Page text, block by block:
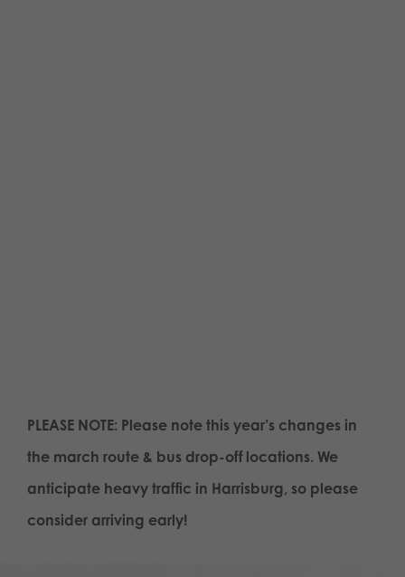
PLEASE NOTE: Please note this year’s changes in
the march route & bus drop-off locations. We
anticipate heavy traffic in Harrisburg, so please
consider arriving early!